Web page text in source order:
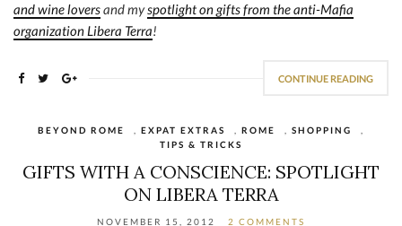
and wine loversand myspotlight on gifts from the anti-Mafia
organization Libera Terra!
CONTINUE READING
BEYOND ROME EXPAT EXTRAS ROME SHOPPING
TIPS & TRICKS
GIFTS WITH A CONSCIENCE: SPOTLIGHT
ON LIBERA TERRA
NOVEMBER 15, 2012 2 COMMENTS